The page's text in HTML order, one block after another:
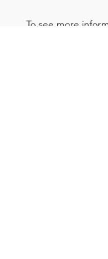
To see more